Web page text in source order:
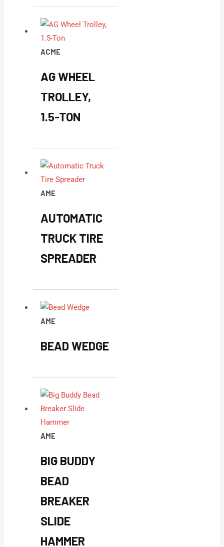
ACME
AG WHEEL
TROLLEY,
1.5-TON
AME
AUTOMATIC
TRUCK TIRE
SPREADER
AME
BEAD WEDGE
AME
BIG BUDDY
BEAD
BREAKER
SLIDE
HAMMER